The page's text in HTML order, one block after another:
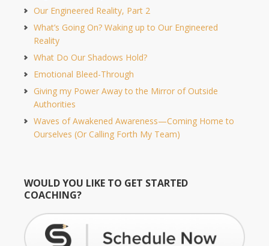
Our Engineered Reality, Part 2
What’s Going On? Waking up to Our Engineered
Reality
What Do Our Shadows Hold?
Emotional Bleed-Through
Giving my Power Away to the Mirror of Outside
Authorities
Waves of Awakened Awareness—Coming Home to
Ourselves (Or Calling Forth My Team)
WOULD YOU LIKE TO GET STARTED
COACHING?